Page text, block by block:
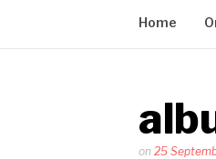
Home
Posted
on 25